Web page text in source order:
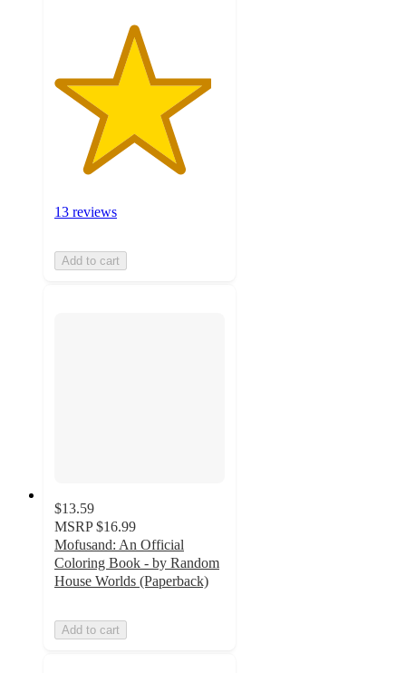
13 reviews
Add to cart
$13.59
MSRP $16.99
Mofusand: An Official
Coloring Book - by Random
House Worlds (Paperback)
Add to cart